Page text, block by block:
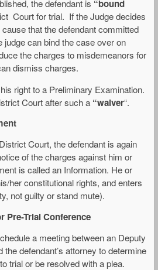
the defendant is “bound
Court for trial. If the Judge decides
that the defendant committed
can bind the case over on
the charges to misdemeanors for
dismiss charges.
right to a Preliminary Examination.
Court after such a “waiver“.
Court, the defendant is again
of the charges against him or
is called an Information. He or
her constitutional rights, and enters
not guilty or stand mute).
Pre-Trial Conference
a meeting between an Deputy
defendant’s attorney to determine
trial or be resolved with a plea.